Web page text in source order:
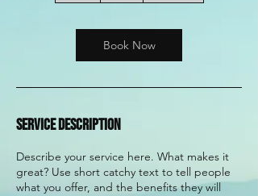
Book Now
Service Description
Describe your service here. What makes it
great? Use short catchy text to tell people
what you offer, and the benefits they will